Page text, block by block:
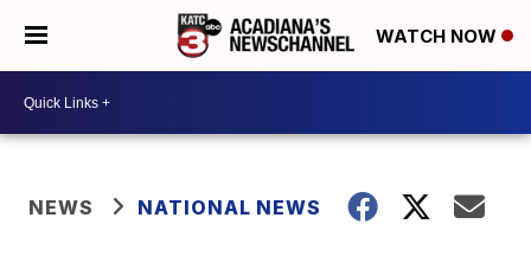
WATCH NOW
NEWS NATIONAL NEWS